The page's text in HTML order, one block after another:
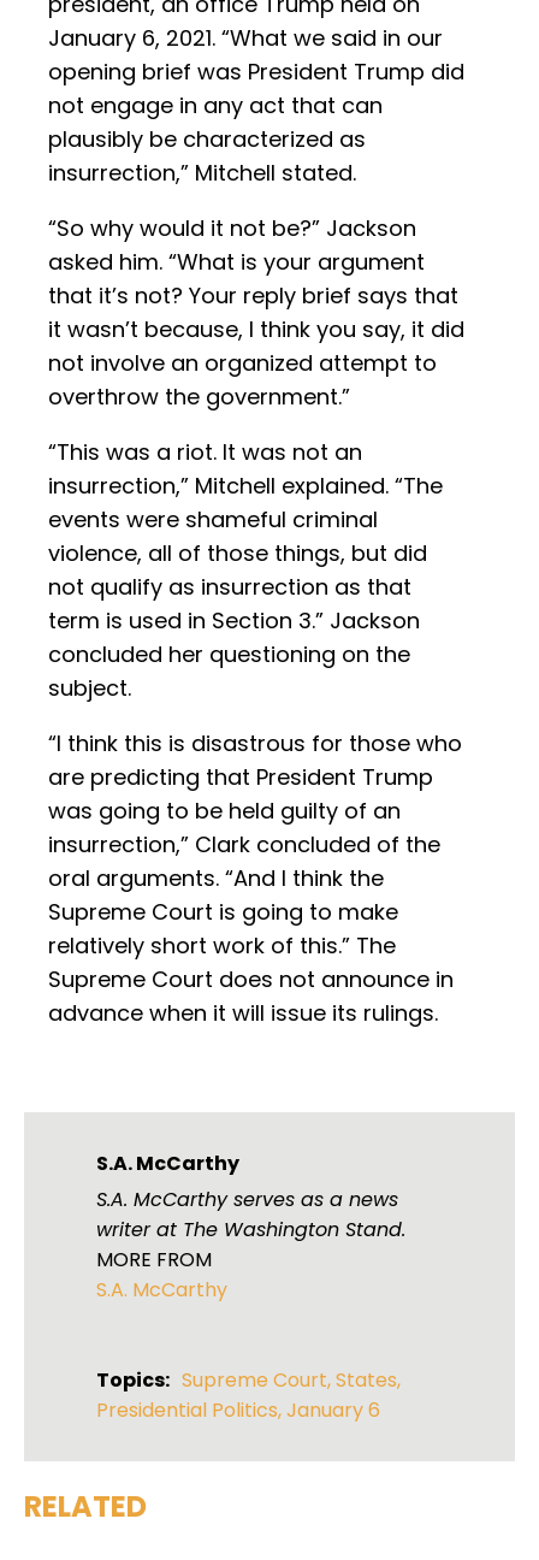
January 6, 2021. “What we said in our
opening brief was President Trump did
not engage in any act that can
plausibly be characterized as
insurrection,” Mitchell stated.
“So why would it not be?” Jackson
asked him. “What is your argument
that it’s not? Your reply brief says that
it wasn’t because, I think you say, it did
not involve an organized attempt to
overthrow the government.”
“This was a riot. It was not an
insurrection,” Mitchell explained. “The
events were shameful criminal
violence, all of those things, but did
not qualify as insurrection as that
term is used in Section 3.” Jackson
concluded her questioning on the
subject.
“I think this is disastrous for those who
are predicting that President Trump
was going to be held guilty of an
insurrection,” Clark concluded of the
oral arguments. “And I think the
Supreme Court is going to make
relatively short work of this.” The
Supreme Court does not announce in
advance when it will issue its rulings.
S.A. McCarthy
S.A. McCarthy serves as a news
writer at The Washington Stand.
MORE FROM
S.A. McCarthy
Topics: Supreme Court,States,
Presidential Politics,January 6
RELATED